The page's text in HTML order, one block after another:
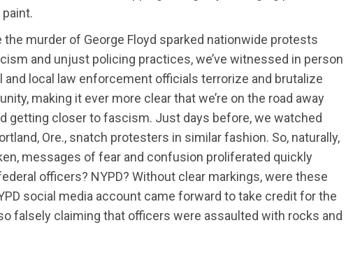
murder of George Floyd sparked nationwide protests
and unjust policing practices, we’ve witnessed in person
and local law enforcement officials terrorize and brutalize
making it ever more clear that we’re on the road away
getting closer to fascism. Just days before, we watched
Ore., snatch protesters in similar fashion. So, naturally,
messages of fear and confusion proliferated quickly
officers? NYPD? Without clear markings, were these
social media account came forward to take credit for the
falsely claiming that officers were assaulted with rocks and